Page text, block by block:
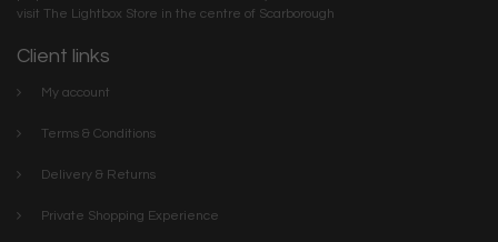
visit The Lightbox Store in the centre of Scarborough
Client links
My account
Terms & Conditions
Delivery & Returns
Private Shopping Experience